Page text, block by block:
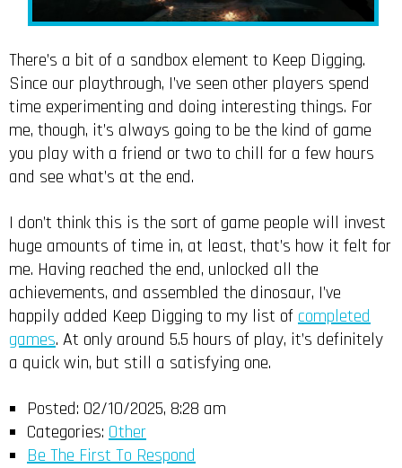
There’s a bit of a sandbox element to Keep Digging.
Since our playthrough, I’ve seen other players spend
time experimenting and doing interesting things. For
me, though, it’s always going to be the kind of game
you play with a friend or two to chill for a few hours
and see what’s at the end.
I don’t think this is the sort of game people will invest
huge amounts of time in, at least, that’s how it felt for
me. Having reached the end, unlocked all the
achievements, and assembled the dinosaur, I’ve
happily added Keep Digging to my list of completed
games. At only around 5.5 hours of play, it’s definitely
a quick win, but still a satisfying one.
Posted: 02/10/2025, 8:28 am
Categories: Other
Be The First To Respond